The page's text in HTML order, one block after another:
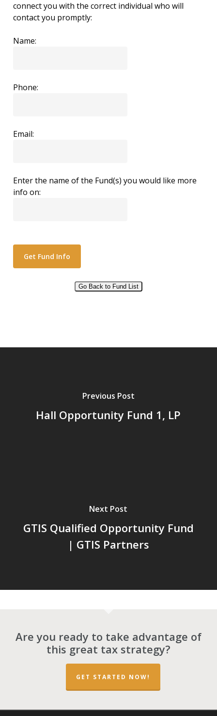
connect you with the correct individual who will
contact you promptly:
Name:
Phone:
Email:
Enter the name of the Fund(s) you would like more
info on:
Go Back to Fund List
Previous Post
Hall Opportunity Fund 1, LP
Next Post
GTIS Qualified Opportunity Fund
| GTIS Partners
Are you ready to take advantage of
this great tax strategy?
GET STARTED NOW!